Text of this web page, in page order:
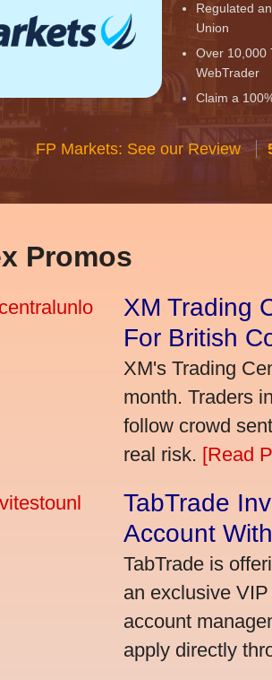
Regulated
Union
Over 10,000
WebTrader
Claim a
FP Markets: See our Review
Promos
XM Trading
For British
XM's Trading
month. Traders
follow crowd
real risk. [Read
TabTrade
Account
TabTrade is
an exclusive
account
apply directly